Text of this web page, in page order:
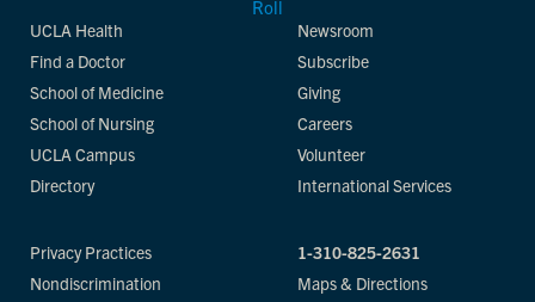
UCLA Health
Find a Doctor
School of Medicine
School of Nursing
UCLA Campus
Directory
Newsroom
Subscribe
Giving
Careers
Volunteer
International Services
Privacy Practices
Nondiscrimination
1-310-825-2631
Maps & Directions